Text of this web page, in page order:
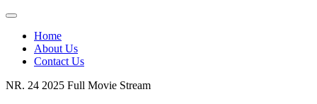
Home
About Us
Contact Us
NR. 24 2025 Full Movie Stream